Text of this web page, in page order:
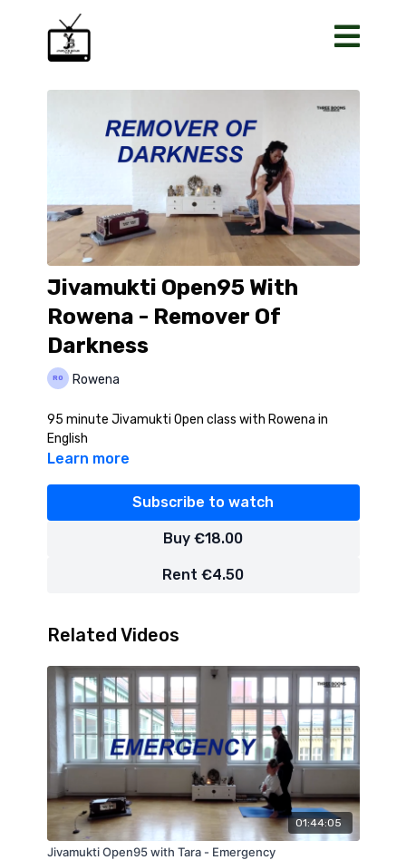
Jivamukti Open95 With
Rowena - Remover Of
Darkness
Rowena
95 minute Jivamukti Open class with Rowena in
English
Learn more
Subscribe to watch
Buy €18.00
Rent €4.50
Related Videos
01:44:05
Jivamukti Open95 with Tara - Emergency